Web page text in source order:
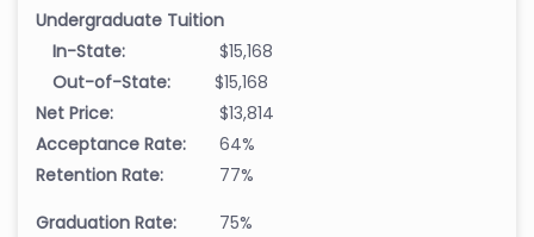
Undergraduate Tuition
In-State:
$15,168
Out-of-State:
$15,168
Net Price:
$13,814
Acceptance Rate:
64%
Retention Rate:
77%
Graduation Rate:
75%